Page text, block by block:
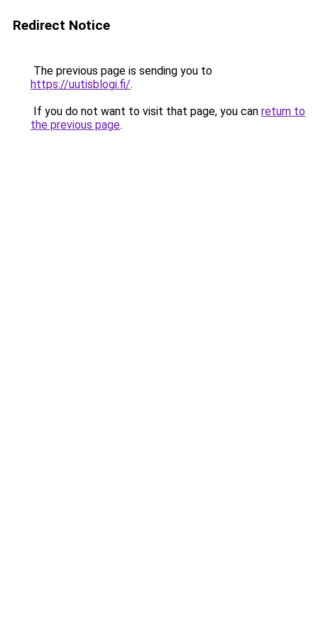
Redirect Notice
The previous page is sending you to
https://uutisblogi.fi/.
If you do not want to visit that page, you can return to
the previous page.